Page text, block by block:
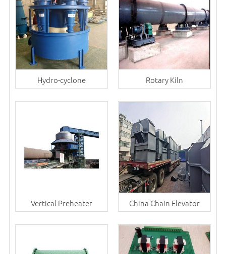
Hydro-cyclone Rotary Kiln
Vertical Preheater China Chain Elevator